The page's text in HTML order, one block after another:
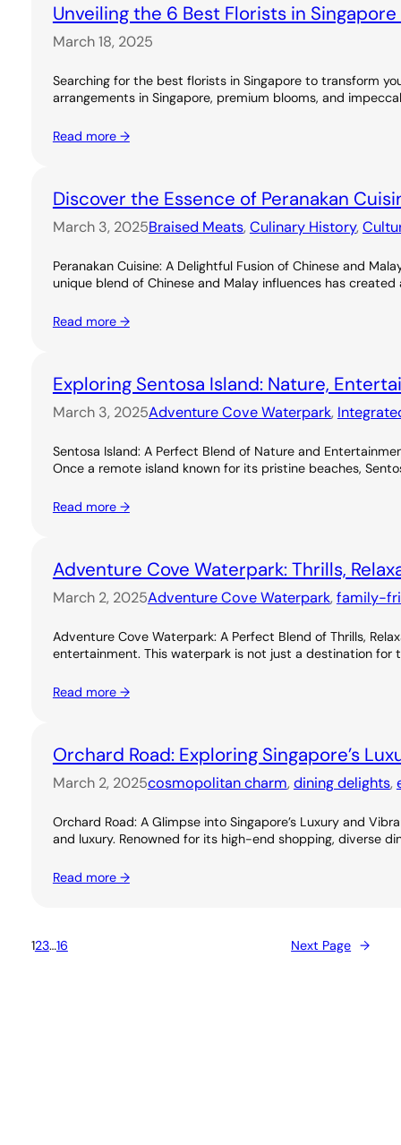
Unveiling the 6 Best Florists in
March 18, 2025
Searching for the best florists in Singapore to transform
arrangements in Singapore, premium blooms, and
Read more →
Discover the Essence of Peranakan
March 3, 2025Braised Meats, Culinary History,
Peranakan Cuisine: A Delightful Fusion of Chinese and
unique blend of Chinese and Malay influences has
Read more →
Exploring Sentosa Island: Nature,
March 3, 2025Adventure Cove Waterpark,
Sentosa Island: A Perfect Blend of Nature and
Once a remote island known for its pristine beaches,
Read more →
Adventure Cove Waterpark: Thrills,
March 2, 2025Adventure Cove Waterpark, family-
Adventure Cove Waterpark: A Perfect Blend of Thrills,
entertainment. This waterpark is not just a destination for
Read more →
Orchard Road: Exploring Singapore’s
March 2, 2025cosmopolitan charm, dining delights,
Orchard Road: A Glimpse into Singapore’s Luxury and
and luxury. Renowned for its high-end shopping, diverse
Read more →
123…16 Next Page →